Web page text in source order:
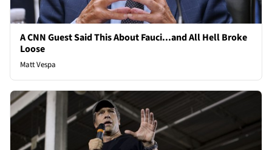
A CNN Guest Said This About Fauci...and All Hell Broke
Loose
Matt Vespa